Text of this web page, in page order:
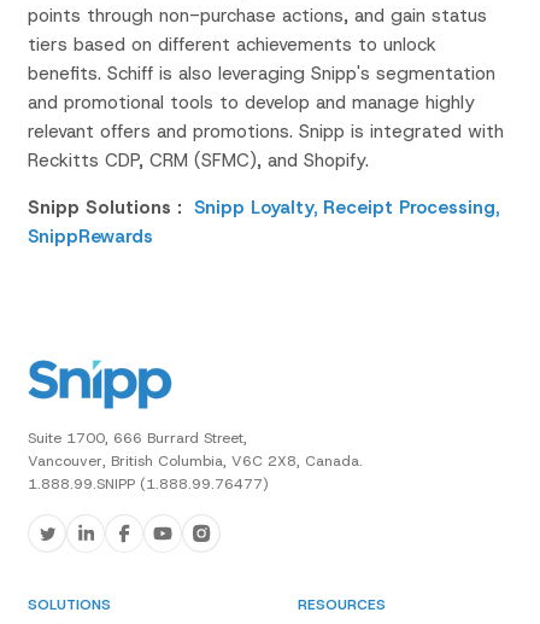
points through non-purchase actions, and gain status
tiers based on different achievements to unlock
benefits. Schiff is also leveraging Snipp's segmentation
and promotional tools to develop and manage highly
relevant offers and promotions. Snipp is integrated with
Reckitts CDP, CRM (SFMC), and Shopify.
Snipp Solutions : Snipp Loyalty, Receipt Processing,
SnippRewards
Suite 1700, 666 Burrard Street,
Vancouver, British Columbia, V6C 2X8, Canada.
1.888.99.SNIPP (1.888.99.76477)
SOLUTIONS
RESOURCES